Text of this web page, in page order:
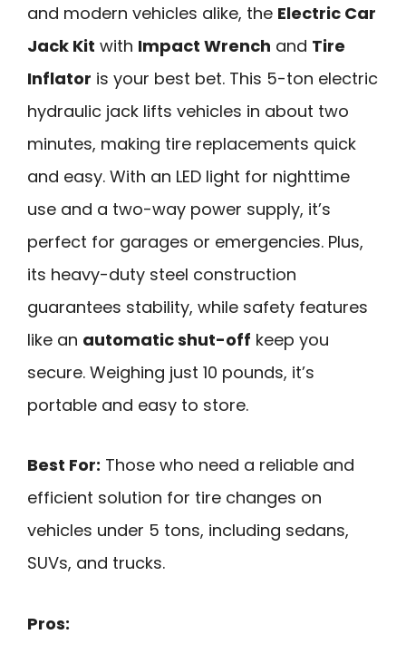
and modern vehicles alike, the Electric Car
Jack Kit with Impact Wrench and Tire
Inflator is your best bet. This 5-ton electric
hydraulic jack lifts vehicles in about two
minutes, making tire replacements quick
and easy. With an LED light for nighttime
use and a two-way power supply, it’s
perfect for garages or emergencies. Plus,
its heavy-duty steel construction
guarantees stability, while safety features
like an automatic shut-off keep you
secure. Weighing just 10 pounds, it’s
portable and easy to store.
Best For: Those who need a reliable and
efficient solution for tire changes on
vehicles under 5 tons, including sedans,
SUVs, and trucks.
Pros: